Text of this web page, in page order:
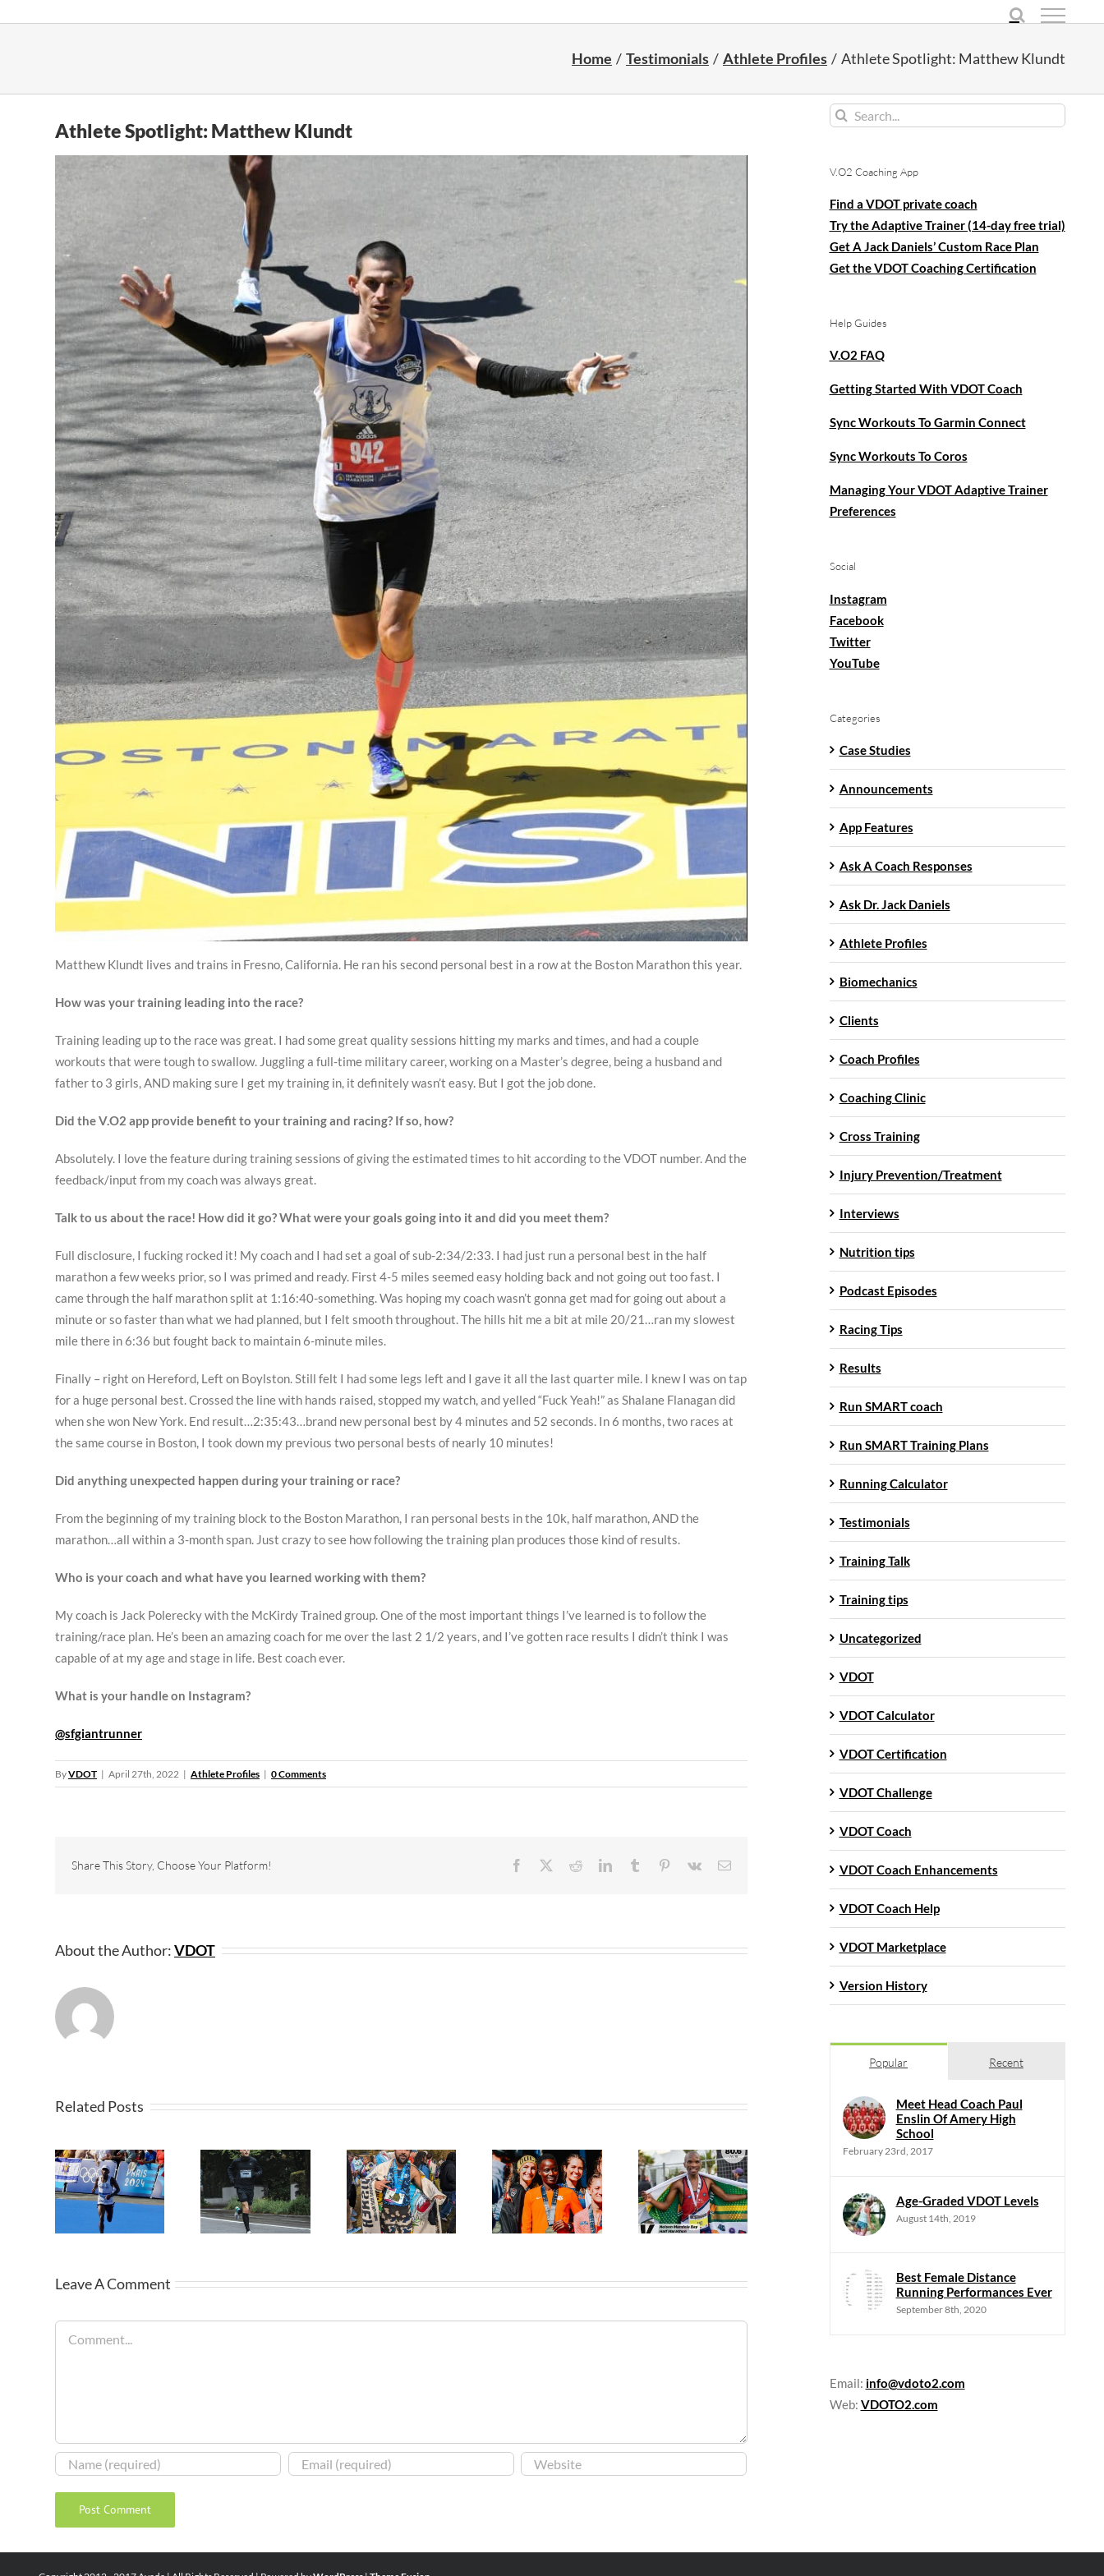
Home Testimonials Athlete Profiles Athlete Spotlight: Matthew Klundt
Athlete Spotlight: Matthew Klundt
Matthew Klundt lives and trains in Fresno, California. He ran his second personal best in a row at the Boston Marathon this year.
How was your training leading into the race?
Training leading up to the race was great. I had some great quality sessions hitting my marks and times, and had a couple
workouts that were tough to swallow. Juggling a full-time military career, working on a Master’s degree, being a husband and
father to 3 girls, AND making sure I get my training in, it definitely wasn’t easy. But I got the job done.
Did the V.O2 app provide benefit to your training and racing? If so, how?
Absolutely. I love the feature during training sessions of giving the estimated times to hit according to the VDOT number. And the
feedback/input from my coach was always great.
Talk to us about the race! How did it go? What were your goals going into it and did you meet them?
Full disclosure, I fucking rocked it! My coach and I had set a goal of sub-2:34/2:33. I had just run a personal best in the half
marathon a few weeks prior, so I was primed and ready. First 4-5 miles seemed easy holding back and not going out too fast. I
came through the half marathon split at 1:16:40-something. Was hoping my coach wasn’t gonna get mad for going out about a
minute or so faster than what we had planned, but I felt smooth throughout. The hills hit me a bit at mile 20/21…ran my slowest
mile there in 6:36 but fought back to maintain 6-minute miles.
Finally – right on Hereford, Left on Boylston. Still felt I had some legs left and I gave it all the last quarter mile. I knew I was on tap
for a huge personal best. Crossed the line with hands raised, stopped my watch, and yelled “Fuck Yeah!” as Shalane Flanagan did
when she won New York. End result…2:35:43…brand new personal best by 4 minutes and 52 seconds. In 6 months, two races at
the same course in Boston, I took down my previous two personal bests of nearly 10 minutes!
Did anything unexpected happen during your training or race?
From the beginning of my training block to the Boston Marathon, I ran personal bests in the 10k, half marathon, AND the
marathon…all within a 3-month span. Just crazy to see how following the training plan produces those kind of results.
Who is your coach and what have you learned working with them?
My coach is Jack Polerecky with the McKirdy Trained group. One of the most important things I’ve learned is to follow the
training/race plan. He’s been an amazing coach for me over the last 2 1/2 years, and I’ve gotten race results I didn’t think I was
capable of at my age and stage in life. Best coach ever.
What is your handle on Instagram?
@sfgiantrunner
ByVDOT | April 27th, 2022 | Athlete Profiles | 0 Comments
Share This Story, Choose Your Platform! Facebook RedditLinkedInTumblr Pinterest
Vk Email
About the Author:VDOT
Related Posts
Leave A Comment
Search
V.O2 Coaching App
Find a VDOT private coach
Try the Adaptive Trainer (14-day free trial)
Get A Jack Daniels’ Custom Race Plan
Get the VDOT Coaching Certification
Help Guides
V.O2 FAQ
Getting Started With VDOT Coach
Sync Workouts To Garmin Connect
Sync Workouts To Coros
Managing Your VDOT Adaptive Trainer
Preferences
Social
Instagram
Facebook
Twitter
YouTube
Categories
Case Studies
Announcements
App Features
Ask A Coach Responses
Ask Dr. Jack Daniels
Athlete Profiles
Biomechanics
Clients
Coach Profiles
Coaching Clinic
Cross Training
Injury Prevention/Treatment
Interviews
Nutrition tips
Podcast Episodes
Racing Tips
Results
Run SMART coach
Run SMART Training Plans
Running Calculator
Testimonials
Training Talk
Training tips
Uncategorized
VDOT
VDOT Calculator
VDOT Certification
VDOT Challenge
VDOT Coach
VDOT Coach Enhancements
VDOT Coach Help
VDOT Marketplace
Version History
Popular Recent
Meet Head Coach Paul
Enslin Of Amery High
School
February 23rd, 2017
Age-Graded VDOT Levels
August 14th, 2019
Best Female Distance
Running Performances Ever
September 8th, 2020
Email: info@vdoto2.com
Web: VDOTO2.com